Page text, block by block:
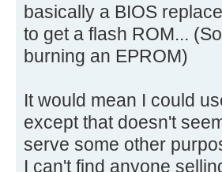
basically a BIOS
to get a flash ROM...
burning an EPROM)
It would mean I could
except that doesn't
serve some other
I can't find anyone